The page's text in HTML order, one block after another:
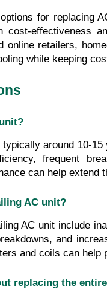
for replacing
effectiveness
online retailers,
while keeping
around 10-
frequent
can help extend
AC unit?
AC unit include
and
and coils can help
replacing the